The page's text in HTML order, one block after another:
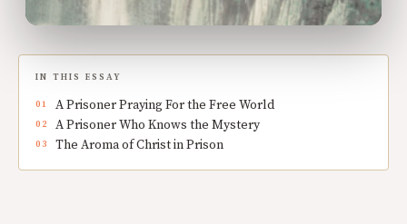
IN THIS ESSAY
A Prisoner Praying For the Free World
A Prisoner Who Knows the Mystery
The Aroma of Christ in Prison